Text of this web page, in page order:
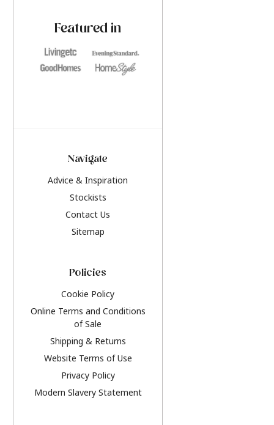
Featured in
Navigate
Advice & Inspiration
Stockists
Contact Us
Sitemap
Policies
Cookie Policy
Online Terms and Conditions
of Sale
Shipping & Returns
Website Terms of Use
Privacy Policy
Modern Slavery Statement